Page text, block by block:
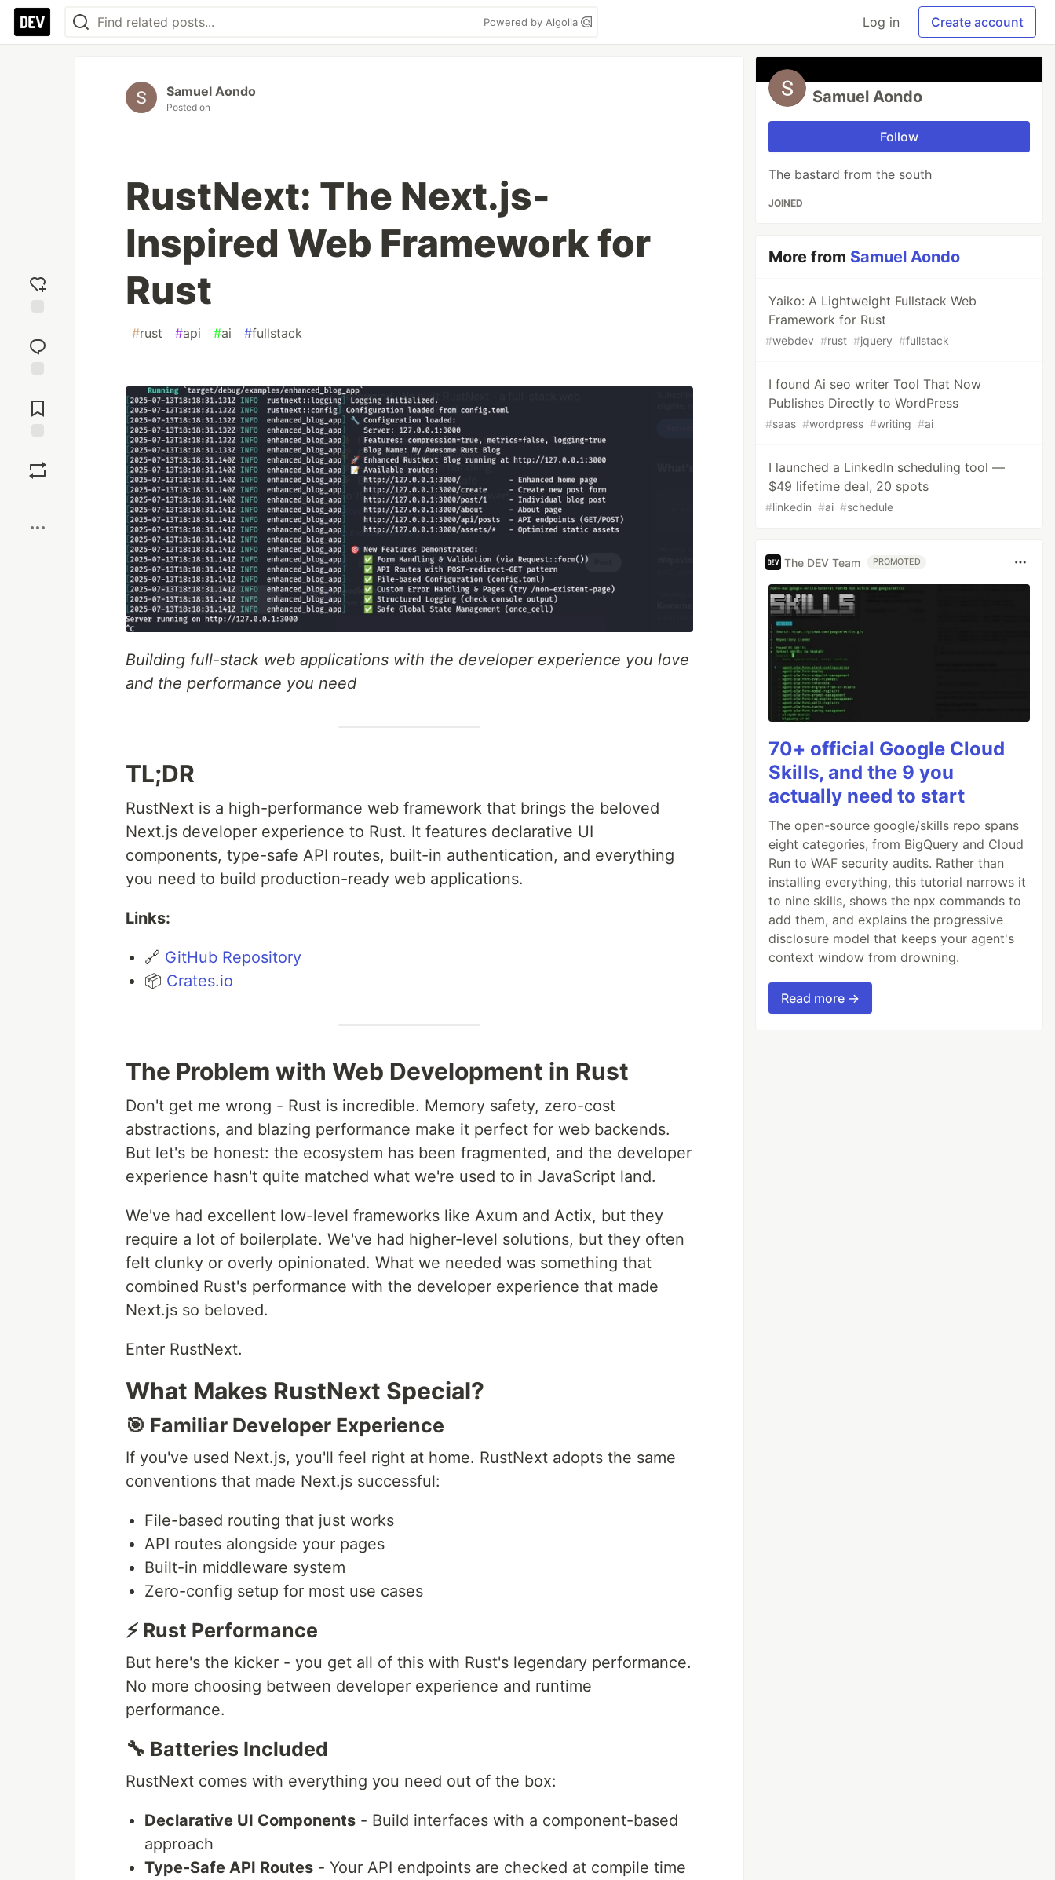
Powered by Algolia Log in Create account
reaction
Comments
Samuel Aondo
Posted on
RustNext: The Next.js-
Inspired Web Framework for
Rust
#rust #api #ai #fullstack
Building full-stack web applications with the developer experience you love
and the performance you need
TL;DR
RustNext is a high-performance web framework that brings the beloved
Next.js developer experience to Rust. It features declarative UI
components, type-safe API routes, built-in authentication, and everything
you need to build production-ready web applications.
Links:
🔗 GitHub Repository
📦 Crates.io
The Problem with Web Development in Rust
Don't get me wrong - Rust is incredible. Memory safety, zero-cost
abstractions, and blazing performance make it perfect for web backends.
But let's be honest: the ecosystem has been fragmented, and the developer
experience hasn't quite matched what we're used to in JavaScript land.
We've had excellent low-level frameworks like Axum and Actix, but they
require a lot of boilerplate. We've had higher-level solutions, but they often
felt clunky or overly opinionated. What we needed was something that
combined Rust's performance with the developer experience that made
Next.js so beloved.
Enter RustNext.
What Makes RustNext Special?
🎯 Familiar Developer Experience
If you've used Next.js, you'll feel right at home. RustNext adopts the same
conventions that made Next.js successful:
File-based routing that just works
API routes alongside your pages
Built-in middleware system
Zero-config setup for most use cases
⚡ Rust Performance
But here's the kicker - you get all of this with Rust's legendary performance.
No more choosing between developer experience and runtime
performance.
🔧 Batteries Included
RustNext comes with everything you need out of the box:
Declarative UI Components - Build interfaces with a component-based
approach
Type-Safe API Routes - Your API endpoints are checked at compile time
Samuel Aondo
Follow
The bastard from the south
JOINED
More from Samuel Aondo
Yaiko: A Lightweight Fullstack Web
Framework for Rust
#webdev #rust #jquery #fullstack
I found Ai seo writer Tool That Now
Publishes Directly to WordPress
#saas #wordpress #writing #ai
I launched a LinkedIn scheduling tool —
$49 lifetime deal, 20 spots
#linkedin #ai #schedule
The DEV Team PROMOTED
70+ official Google Cloud
Skills, and the 9 you
actually need to start
The open-source google/skills repo spans
eight categories, from BigQuery and Cloud
Run to WAF security audits. Rather than
installing everything, this tutorial narrows it
to nine skills, shows the npx commands to
add them, and explains the progressive
disclosure model that keeps your agent's
context window from drowning.
Read more →